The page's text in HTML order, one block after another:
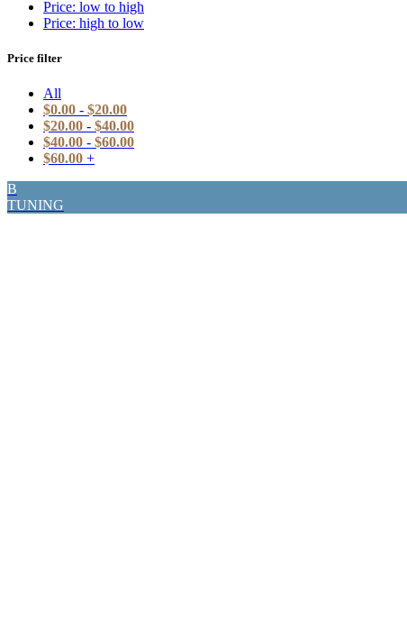
Price: low to high
Price: high to low
Price filter
All
$0.00 - $20.00
$20.00 - $40.00
$40.00 - $60.00
$60.00 +
B
TUNING